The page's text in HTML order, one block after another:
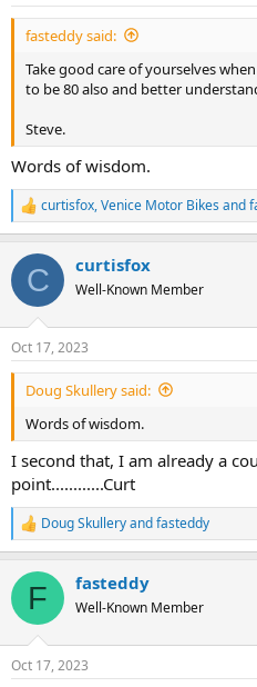
:
fasteddy said:
Take good care of yourselves
to be 80 also and better
Steve.
Words of wisdom.
R
e
c
i
s
:
curtisfox,Venice Motor Bikes and
C curtisfox
Well-Known Member
Oct 17, 2023
Doug Skullery said:
Words of wisdom.
I second that, I am already a
point............Curt
R
e
c
i
s
Doug Skulleryandfasteddy
F fasteddy
Well-Known Member
Oct 17, 2023